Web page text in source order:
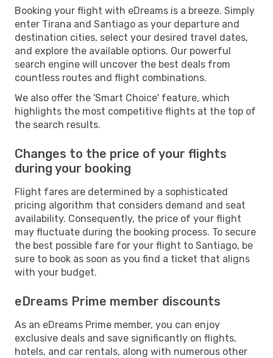
Booking your flight with eDreams is a breeze. Simply
enter Tirana and Santiago as your departure and
destination cities, select your desired travel dates,
and explore the available options. Our powerful
search engine will uncover the best deals from
countless routes and flight combinations.
We also offer the 'Smart Choice' feature, which
highlights the most competitive flights at the top of
the search results.
Changes to the price of your flights
during your booking
Flight fares are determined by a sophisticated
pricing algorithm that considers demand and seat
availability. Consequently, the price of your flight
may fluctuate during the booking process. To secure
the best possible fare for your flight to Santiago, be
sure to book as soon as you find a ticket that aligns
with your budget.
eDreams Prime member discounts
As an eDreams Prime member, you can enjoy
exclusive deals and save significantly on flights,
hotels, and car rentals, along with numerous other